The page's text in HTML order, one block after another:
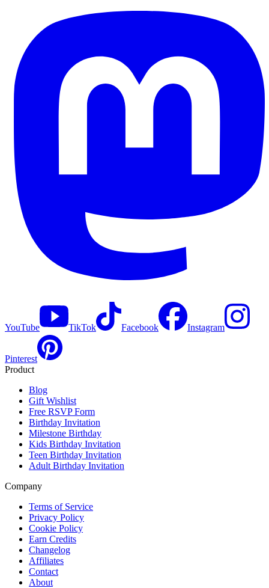
YouTube TikTok Facebook Instagram
Pinterest
Product
Blog
Gift Wishlist
Free RSVP Form
Birthday Invitation
Milestone Birthday
Kids Birthday Invitation
Teen Birthday Invitation
Adult Birthday Invitation
Company
Terms of Service
Privacy Policy
Cookie Policy
Earn Credits
Changelog
Affiliates
Contact
About